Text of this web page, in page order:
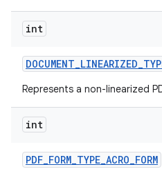
int
DOCUMENT_LINEARIZED_
Represents a non-linearized
int
PDF_FORM_TYPE_ACRO_FORM